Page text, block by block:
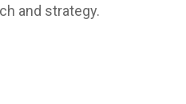
and strategy.